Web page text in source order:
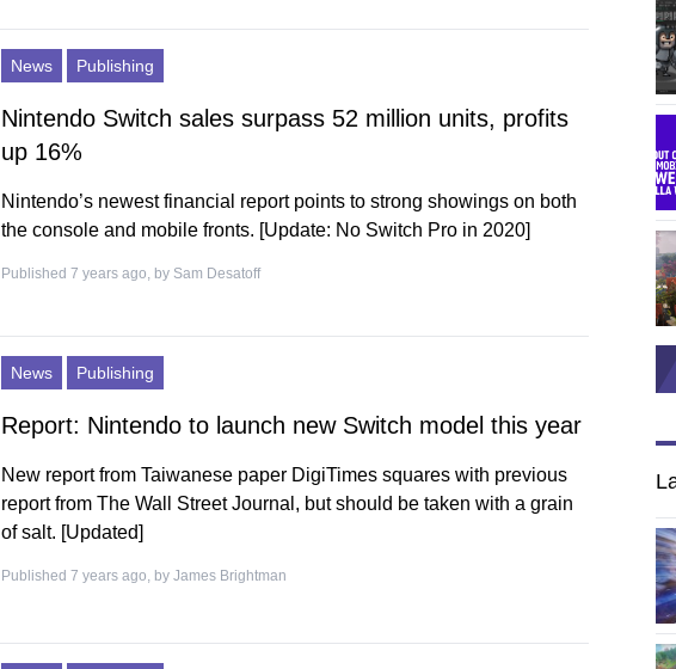
News Publishing
Nintendo Switch sales surpass 52 million units, profits
up 16%
Nintendo’s newest financial report points to strong showings on both
the console and mobile fronts. [Update: No Switch Pro in 2020]
Published 7 years ago, by Sam Desatoff
News Publishing
Report: Nintendo to launch new Switch model this year
New report from Taiwanese paper DigiTimes squares with previous
report from The Wall Street Journal, but should be taken with a grain
of salt. [Updated]
Published 7 years ago, by James Brightman